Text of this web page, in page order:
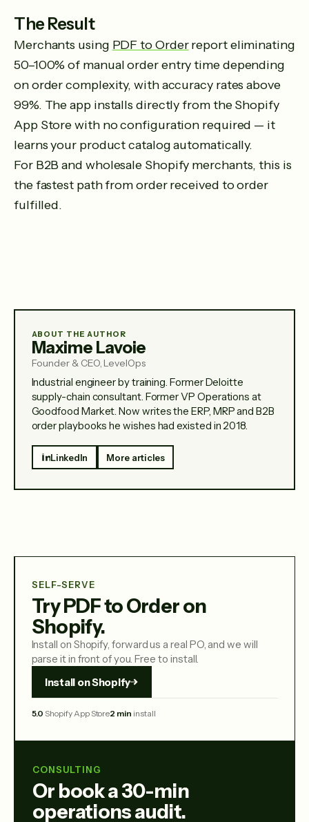
The Result
Merchants using PDF to Orderreport eliminating
50–100% of manual order entry time depending
on order complexity, with accuracy rates above
99%. The app installs directly from the Shopify
App Store with no configuration required — it
learns your product catalog automatically.
For B2B and wholesale Shopify merchants, this is
the fastest path from order received to order
fulfilled.
ABOUT THE AUTHOR
Maxime Lavoie
Founder & CEO, LevelOps
Industrial engineer by training. Former Deloitte
supply-chain consultant. Former VP Operations at
Goodfood Market. Now writes the ERP, MRP and B2B
order playbooks he wishes had existed in 2018.
LinkedIn More articles
SELF-SERVE
Try PDF to Order on
Shopify.
Install on Shopify, forward us a real PO, and we will
parse it in front of you. Free to install.
Install on Shopify
5.0 Shopify App Store2 min install
CONSULTING
Or book a 30-min
operations audit.